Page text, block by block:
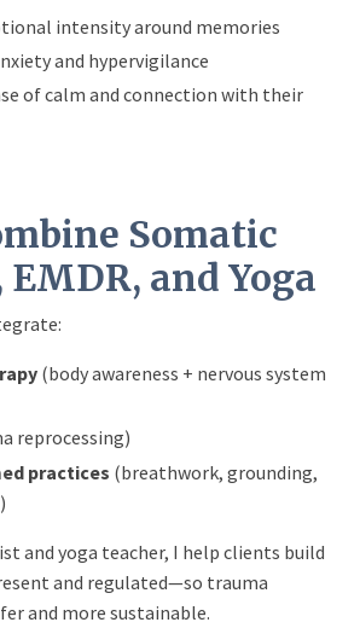
intensity around memories
and hypervigilance
of calm and connection with their
Somatic
and Yoga
(body awareness + nervous system
reprocessing)
practices (breathwork, grounding,
and yoga teacher, I help clients build
and regulated—so trauma
and more sustainable.